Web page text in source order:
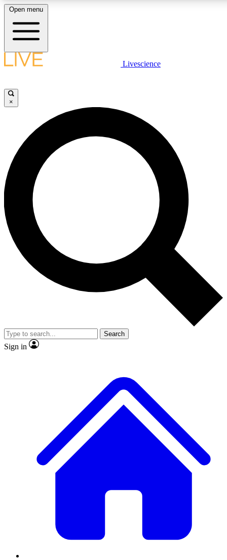
LIVE SCIENCE PLUS
JOIN FREE
LIVE SCIENCE PRO
Unlimited access to our exclusive features, expert analysis and in-
ad-free
Exclusive,
Member-only
JOIN LIVE SCIENCE PRO
Open menu
Livescience
×
Search
Sign in